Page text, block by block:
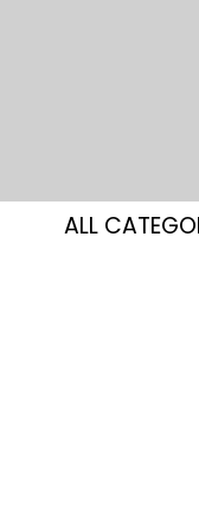
ALL